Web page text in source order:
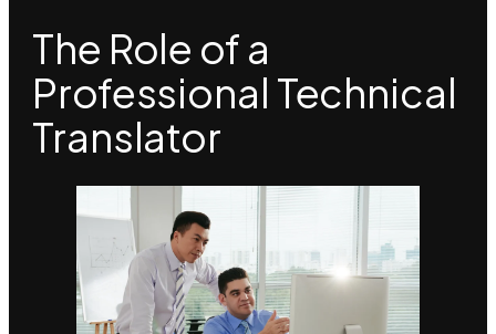
The Role of a
Professional Technical
Translator